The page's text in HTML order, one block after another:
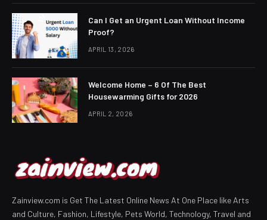
Can I Get an Urgent Loan Without Income
Proof?
APRIL 13, 2026
Welcome Home – 6 Of The Best
Housewarming Gifts for 2026
APRIL 2, 2026
Zainview.com is Get The Latest Online News At One Place like Arts
and Culture, Fashion, Lifestyle, Pets World, Technology, Travel and